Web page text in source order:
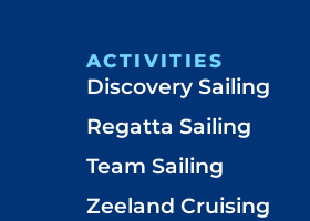
ACTIVITIES
Discovery Sailing
Regatta Sailing
Team Sailing
Zeeland Cruising